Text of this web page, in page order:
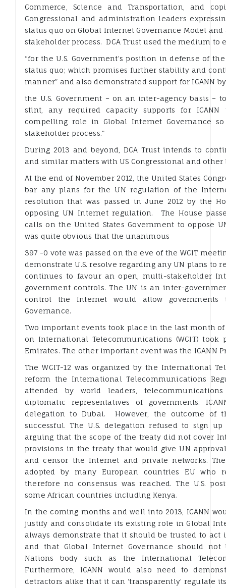
Commerce, Science and Transportation, and
Congressional and administration leaders
status quo on Global Internet Governance Model
stakeholder process. DCA Trust used the medium to
“for the U.S. Government’s position in defense of
status quo; which promises further stability and
manner” and also demonstrated support for ICANN
the U.S. Government – on an inter-agency basis –
stint, any required capacity supports for
compelling role in Global Internet Governance
stakeholder process.”
During 2013 and beyond, DCA Trust intends to
and similar matters with US Congressional and other
At the end of November 2012, the United States
bar any plans for the UN regulation of the
resolution that was passed in June 2012 by the
opposing UN Internet regulation. The House
calls on the United States Government to oppose
was quite obvious that the unanimous
397 -0 vote was passed on the eve of the WCIT
demonstrate U.S. resolve regarding any UN plans to
continues to favour an open, multi-stakeholder
government controls. The UN is an inter-
control the Internet would allow governments
Governance.
Two important events took place in the last month of
on International Telecommunications (WCIT) took
Emirates. The other important event was the ICANN
The WCIT-12 was organized by the International
reform the International Telecommunications
attended by world leaders, telecommunications
diplomatic representatives of governments.
delegation to Dubai. However, the outcome of
successful. The U.S. delegation refused to sign
arguing that the scope of the treaty did not cover
provisions in the treaty that would give UN
and censor the Internet and private networks.
adopted by many European countries EU who
therefore no consensus was reached. The U.S.
some African countries including Kenya.
In the coming months and well into 2013, ICANN
justify and consolidate its existing role in Global
always demonstrate that it should be trusted to
and that Global Internet Governance should
Nations body such as the International
Furthermore, ICANN would also need to
detractors alike that it can ‘transparently’ regulate